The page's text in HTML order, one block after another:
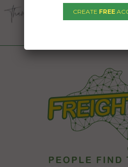
CREATE FREE